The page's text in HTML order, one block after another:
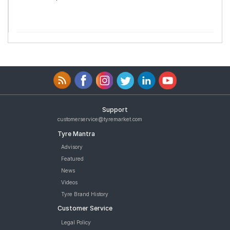
Support
customerservice@tyremarket.com
Tyre Mantra
Advisory
Featured
News
Videos
Tyre Brand History
Customer Service
Legal Policy